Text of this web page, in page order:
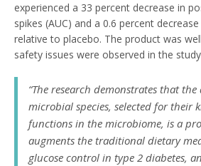
experienced a 33 percent decrease in
spikes (AUC) and a 0.6 percent
relative to placebo. The product was
safety issues were observed in the
“The research demonstrates that
microbial species, selected for their
functions in the microbiome, is a
augments the traditional dietary
glucose control in type 2 diabetes,